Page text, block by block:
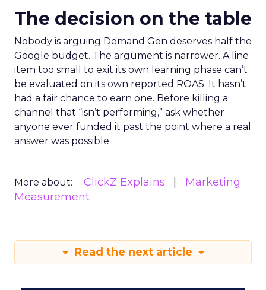
The decision on the table
Nobody is arguing Demand Gen deserves half the
Google budget. The argument is narrower. A line
item too small to exit its own learning phase can’t
be evaluated on its own reported ROAS. It hasn’t
had a fair chance to earn one. Before killing a
channel that “isn’t performing,” ask whether
anyone ever funded it past the point where a real
answer was possible.
More about: ClickZ Explains
Marketing
Measurement
Read the next article